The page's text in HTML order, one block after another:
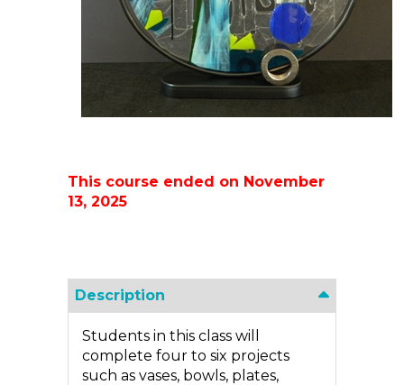
This course ended on November
13, 2025
Description
Students in this class will
complete four to six projects
such as vases, bowls, plates,